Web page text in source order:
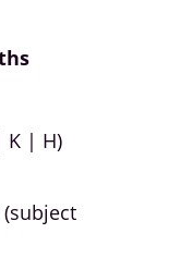
K | H)